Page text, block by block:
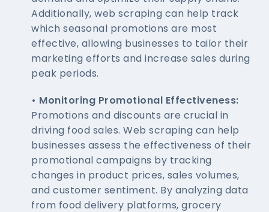
Additionally, web scraping can help track
which seasonal promotions are most
effective, allowing businesses to tailor their
marketing efforts and increase sales during
peak periods.
• Monitoring Promotional Effectiveness:
Promotions and discounts are crucial in
driving food sales. Web scraping can help
businesses assess the effectiveness of their
promotional campaigns by tracking
changes in product prices, sales volumes,
and customer sentiment. By analyzing data
from food delivery platforms, grocery